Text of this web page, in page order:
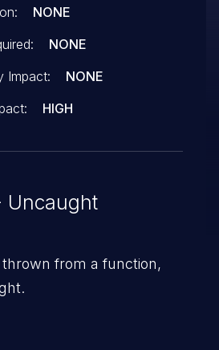
NONE
NONE
Impact:
NONE
HIGH
Uncaught
from a function,